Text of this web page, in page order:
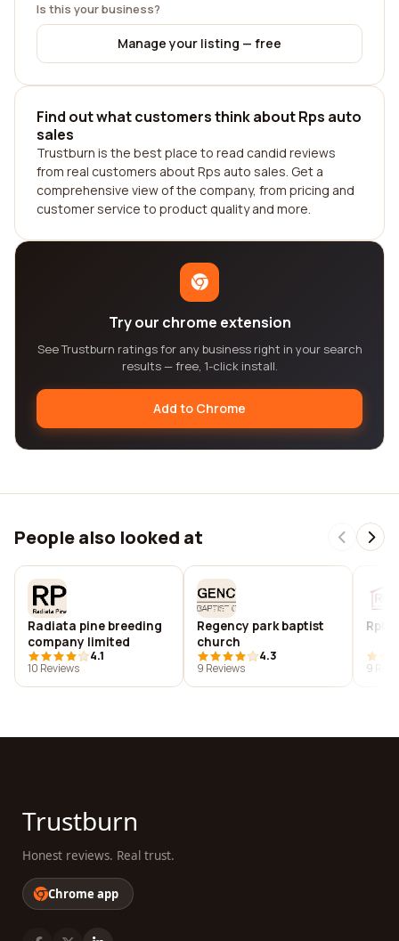
Is this your business?
Manage your listing — free
Find out what customers think about Rps auto
sales
Trustburn is the best place to read candid reviews
from real customers about Rps auto sales. Get a
comprehensive view of the company, from pricing and
customer service to product quality and more.
Try our chrome extension
See Trustburn ratings for any business right in your search
results — free, 1-click install.
Add to Chrome
People also looked at
Radiata pine breeding
company limited
4.1
10 Reviews
Regency park baptist
church
4.3
9 Reviews
Rpb
9
Trustburn
Honest reviews. Real trust.
Chrome app